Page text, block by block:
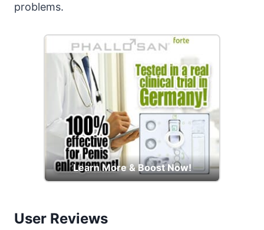
problems.
Learn More & Boost Now!
User Reviews